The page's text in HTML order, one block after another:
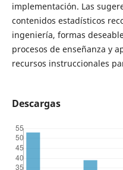
implementación. Las
contenidos estadísticos
ingeniería, formas
procesos de enseñanza y
recursos instruccionales
Descargas